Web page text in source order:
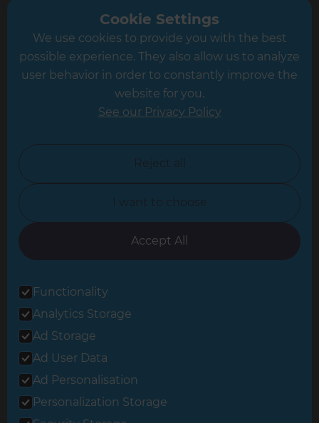
Greater South London
Hampshire
Leicester
North Yorkshire
Oxfordshire
South East London
© 2026 Refresh Renovations
Privacy Statement
Cookie Settings
We use cookies to provide you with the best
possible experience. They also allow us to analyze
user behavior in order to constantly improve the
website for you.
See our Privacy Policy
Reject all
I want to choose
Accept All
Functionality
Analytics Storage
Ad Storage
Ad User Data
Ad Personalisation
Personalization Storage